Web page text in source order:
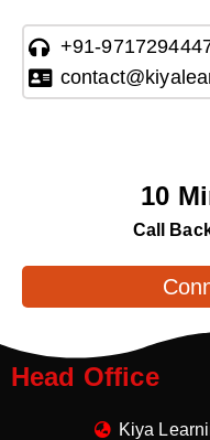
+91-
10
Call
Head Office
Kiya